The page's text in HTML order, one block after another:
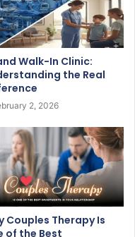
Walk-In Clinic:
the Real
2, 2026
Couples Therapy Is
of the Best